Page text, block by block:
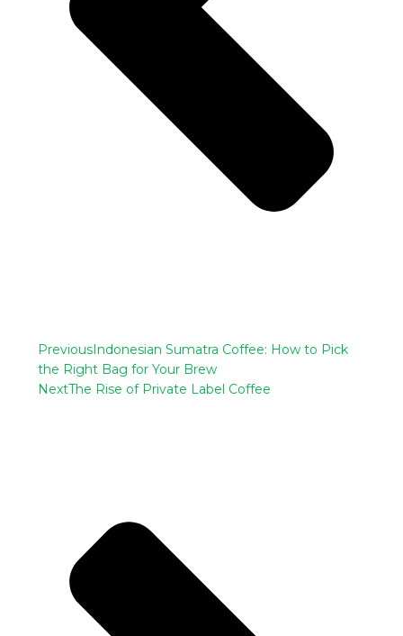
Previous Indonesian Sumatra Coffee: How to Pick
the Right Bag for Your Brew
NextThe Rise of Private Label Coffee